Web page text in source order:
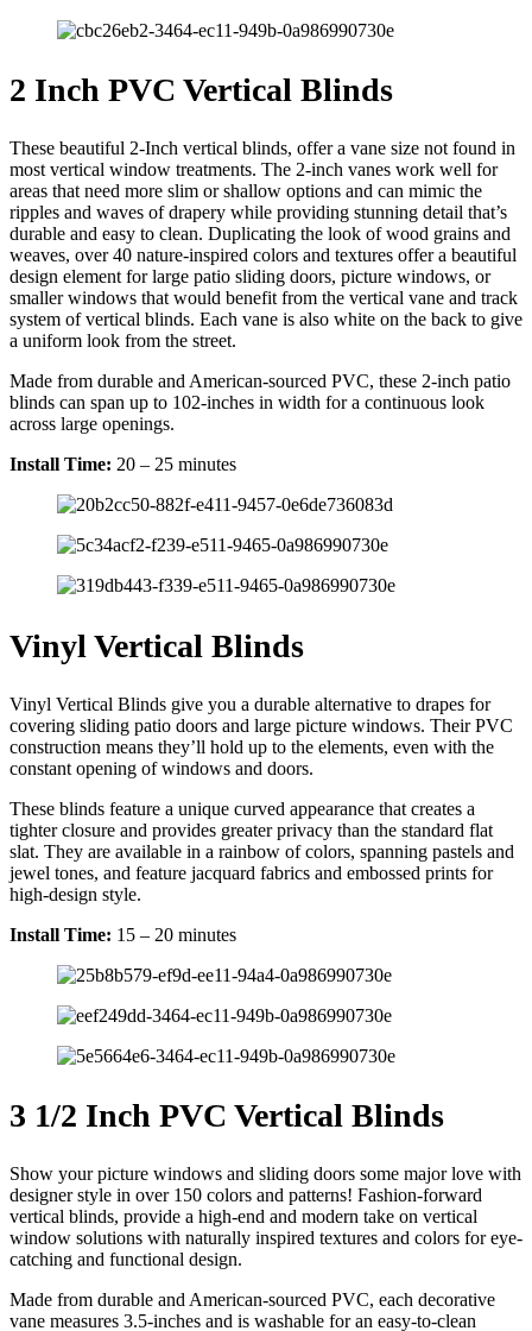
2 Inch PVC Vertical Blinds
These beautiful 2-Inch vertical blinds, offer a vane size not found in
most vertical window treatments. The 2-inch vanes work well for
areas that need more slim or shallow options and can mimic the
ripples and waves of drapery while providing stunning detail that’s
durable and easy to clean. Duplicating the look of wood grains and
weaves, over 40 nature-inspired colors and textures offer a beautiful
design element for large patio sliding doors, picture windows, or
smaller windows that would benefit from the vertical vane and track
system of vertical blinds. Each vane is also white on the back to give
a uniform look from the street.
Made from durable and American-sourced PVC, these 2-inch patio
blinds can span up to 102-inches in width for a continuous look
across large openings.
Install Time: 20 – 25 minutes
Vinyl Vertical Blinds
Vinyl Vertical Blinds give you a durable alternative to drapes for
covering sliding patio doors and large picture windows. Their PVC
construction means they’ll hold up to the elements, even with the
constant opening of windows and doors.
These blinds feature a unique curved appearance that creates a
tighter closure and provides greater privacy than the standard flat
slat. They are available in a rainbow of colors, spanning pastels and
jewel tones, and feature jacquard fabrics and embossed prints for
high-design style.
Install Time: 15 – 20 minutes
3 1/2 Inch PVC Vertical Blinds
Show your picture windows and sliding doors some major love with
designer style in over 150 colors and patterns! Fashion-forward
vertical blinds, provide a high-end and modern take on vertical
window solutions with naturally inspired textures and colors for eye-
catching and functional design.
Made from durable and American-sourced PVC, each decorative
vane measures 3.5-inches and is washable for an easy-to-clean